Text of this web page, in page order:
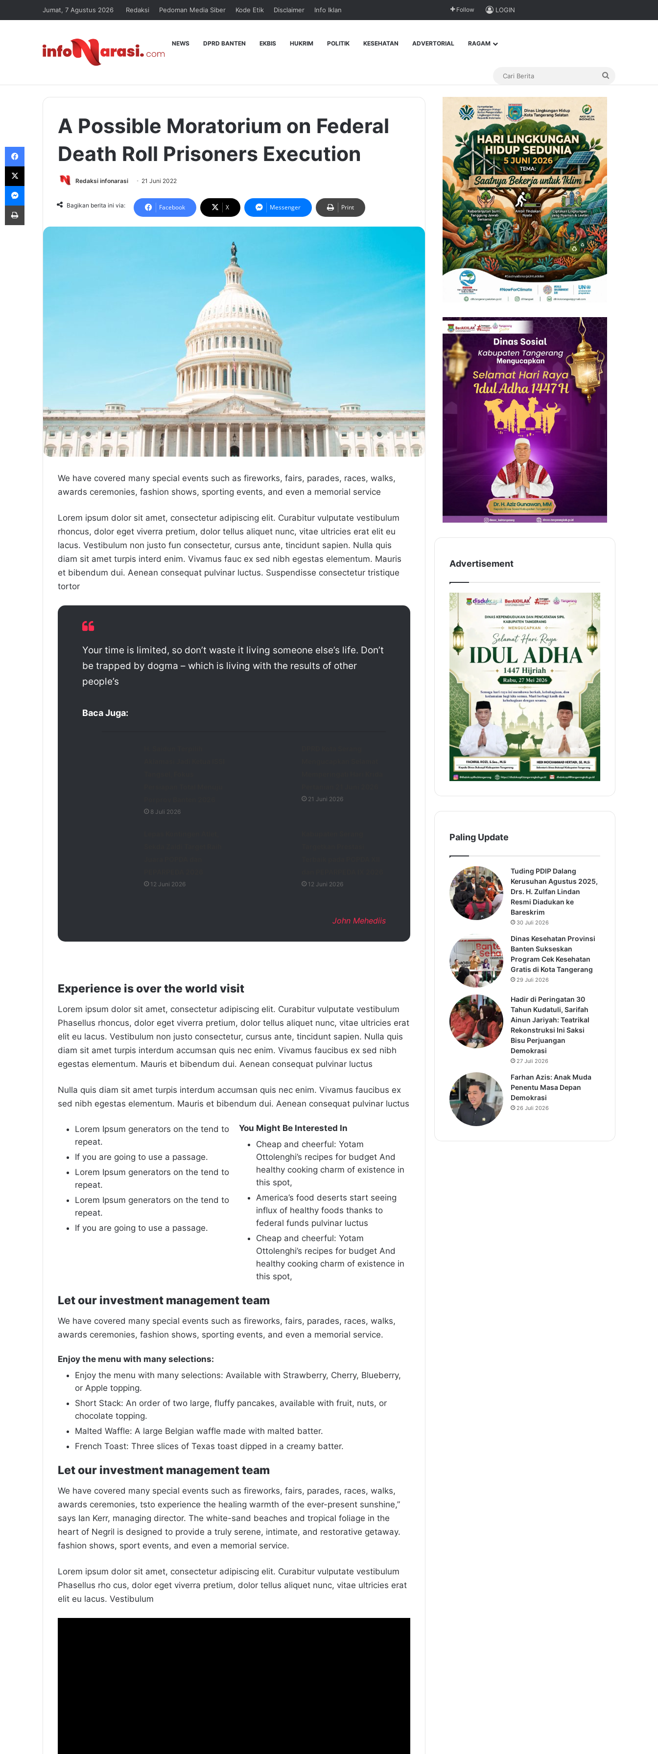
Jumat, 7 Agustus 2026 Redaksi Pedoman Media Siber Kode Etik Disclaimer Info Iklan Follow LOGIN
NEWS DPRD BANTEN EKBIS HUKRIM POLITIK KESEHATAN ADVERTORIAL RAGAM
A Possible Moratorium on Federal
Death Roll Prisoners Execution
Redaksi infonarasi 21 Juni 2022
Bagikan berita ini via: Facebook X Messenger Print
We have covered many special events such as fireworks, fairs, parades, races, walks,
awards ceremonies, fashion shows, sporting events, and even a memorial service
Lorem ipsum dolor sit amet, consectetur adipiscing elit. Curabitur vulputate vestibulum
rhoncus, dolor eget viverra pretium, dolor tellus aliquet nunc, vitae ultricies erat elit eu
lacus. Vestibulum non justo fun consectetur, cursus ante, tincidunt sapien. Nulla quis
diam sit amet turpis interd enim. Vivamus fauc ex sed nibh egestas elementum. Mauris
et bibendum dui. Aenean consequat pulvinar luctus. Suspendisse consectetur tristique
tortor
Your time is limited, so don’t waste it living someone else’s life. Don’t
be trapped by dogma – which is living with the results of other
people’s
Baca Juga:
8 Juli 2026
21 Juni 2026
12 Juni 2026 12 Juni 2026
John Mehediis
Experience is over the world visit
Lorem ipsum dolor sit amet, consectetur adipiscing elit. Curabitur vulputate vestibulum
Phasellus rhoncus, dolor eget viverra pretium, dolor tellus aliquet nunc, vitae ultricies erat
elit eu lacus. Vestibulum non justo consectetur, cursus ante, tincidunt sapien. Nulla quis
diam sit amet turpis interdum accumsan quis nec enim. Vivamus faucibus ex sed nibh
egestas elementum. Mauris et bibendum dui. Aenean consequat pulvinar luctus
Nulla quis diam sit amet turpis interdum accumsan quis nec enim. Vivamus faucibus ex
sed nibh egestas elementum. Mauris et bibendum dui. Aenean consequat pulvinar luctus
Lorem Ipsum generators on the tend to
repeat.
If you are going to use a passage.
Lorem Ipsum generators on the tend to
repeat.
Lorem Ipsum generators on the tend to
repeat.
If you are going to use a passage.
You Might Be Interested In
Cheap and cheerful: Yotam
Ottolenghi’s recipes for budget And
healthy cooking charm of existence in
this spot,
America’s food deserts start seeing
influx of healthy foods thanks to
federal funds pulvinar luctus
Cheap and cheerful: Yotam
Ottolenghi’s recipes for budget And
healthy cooking charm of existence in
this spot,
Let our investment management team
We have covered many special events such as fireworks, fairs, parades, races, walks,
awards ceremonies, fashion shows, sporting events, and even a memorial service.
Enjoy the menu with many selections:
Enjoy the menu with many selections: Available with Strawberry, Cherry, Blueberry,
or Apple topping.
Short Stack: An order of two large, fluffy pancakes, available with fruit, nuts, or
chocolate topping.
Malted Waffle: A large Belgian waffle made with malted batter.
French Toast: Three slices of Texas toast dipped in a creamy batter.
Let our investment management team
We have covered many special events such as fireworks, fairs, parades, races, walks,
awards ceremonies, tsto experience the healing warmth of the ever-present sunshine,”
says Ian Kerr, managing director. The white-sand beaches and tropical foliage in the
heart of Negril is designed to provide a truly serene, intimate, and restorative getaway.
fashion shows, sport events, and even a memorial service.
Lorem ipsum dolor sit amet, consectetur adipiscing elit. Curabitur vulputate vestibulum
Phasellus rho cus, dolor eget viverra pretium, dolor tellus aliquet nunc, vitae ultricies erat
elit eu lacus. Vestibulum
Advertisement
Paling Update
Tuding PDIP Dalang
Kerusuhan Agustus 2025,
Drs. H. Zulfan Lindan
Resmi Diadukan ke
Bareskrim
30 Juli 2026
Dinas Kesehatan Provinsi
Banten Sukseskan
Program Cek Kesehatan
Gratis di Kota Tangerang
29 Juli 2026
Hadir di Peringatan 30
Tahun Kudatuli, Sarifah
Ainun Jariyah: Teatrikal
Rekonstruksi Ini Saksi
Bisu Perjuangan
Demokrasi
27 Juli 2026
Farhan Azis: Anak Muda
Penentu Masa Depan
Demokrasi
26 Juli 2026
Facebook
X
Messenger
Print